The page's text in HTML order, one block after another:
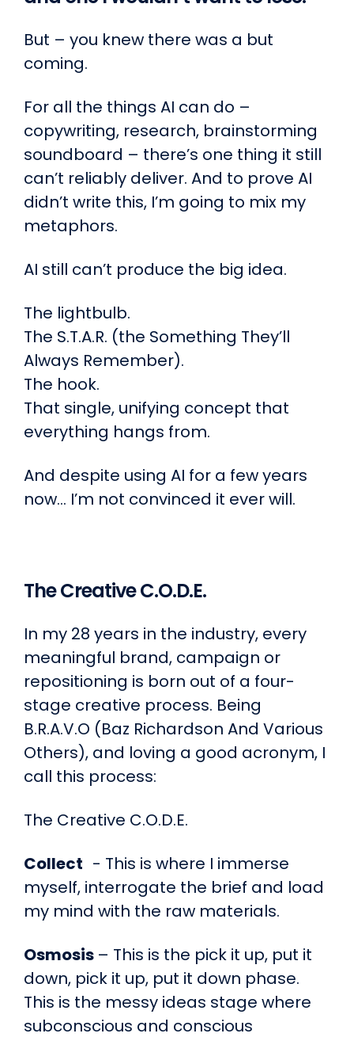
But – you knew there was a but
coming.
For all the things AI can do –
copywriting, research, brainstorming
soundboard – there’s one thing it still
can’t reliably deliver. And to prove AI
didn’t write this, I’m going to mix my
metaphors.
AI still can’t produce the big idea.
The lightbulb.
The S.T.A.R. (the Something They’ll
Always Remember).
The hook.
That single, unifying concept that
everything hangs from.
And despite using AI for a few years
now… I’m not convinced it ever will.
The Creative C.O.D.E.
In my 28 years in the industry, every
meaningful brand, campaign or
repositioning is born out of a four-
stage creative process. Being
B.R.A.V.O (Baz Richardson And Various
Others), and loving a good acronym, I
call this process:
The Creative C.O.D.E.
Collect - This is where I immerse
myself, interrogate the brief and load
my mind with the raw materials.
Osmosis – This is the pick it up, put it
down, pick it up, put it down phase.
This is the messy ideas stage where
subconscious and conscious